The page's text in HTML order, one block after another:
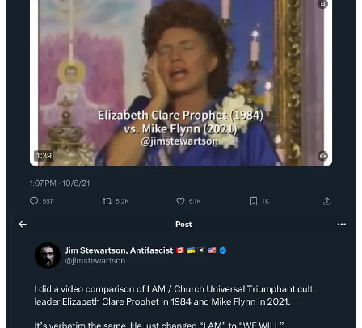
By doing a direct comparison of the two cult leaders, pointing out
that Flynn’s Christianity is questionable, at best, and telling people to
share the content, I created cognitive dissonance in his movement
that he never fully recovered from. Flynn lost a large part of his
Christian audience and ultimately a significant part of his QAnon
Cognitive dissonanceis one of the primary weapons of the
cognitive insurgent. To break down the cognitive dissonance I
created in Flynn’s followers, by showing the video to his believers, I
forced them to hold both these thoughts at once.
Mike Flynn is a patriotic, God-fearing Christian
Mike Flynn led a Christian church in occult heresy
disrupted the attachment to him.
IV. Mimetic Judo: Redirecting Force Into Demolition